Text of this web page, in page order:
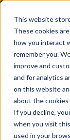
This website
These cookies
how you interact
remember you.
improve and
and for analytics
on this website
about the cookies
If you decline,
when you visit
used in your